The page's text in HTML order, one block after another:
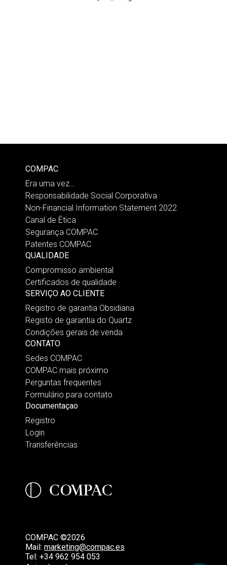
COMPAC
Era uma vez…
Responsabilidade Social Corporativa
Non-Financial Information Statement 2022
Canal de Ética
Segurança COMPAC
Patentes COMPAC
QUALIDADE
Compromisso ambiental
Certificados de qualidade
SERVIÇO AO CLIENTE
Registro de garantia Obsidiana
Registo de garantia do Quartz
Condições gerais de venda
CONTATO
Sedes COMPAC
COMPAC mais próximo
Perguntas frequentes
Formulário para contato
Documentaçao
Registro
Login
Transferências
COMPAC ©2026
Mail: marketing@compac.es
Tel: +34 962 954 053